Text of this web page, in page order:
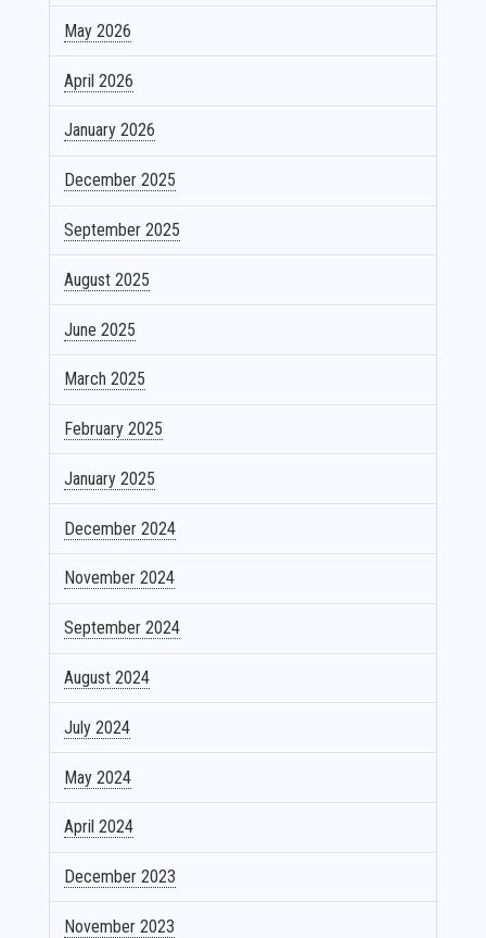
May 2026
April 2026
January 2026
December 2025
September 2025
August 2025
June 2025
March 2025
February 2025
January 2025
December 2024
November 2024
September 2024
August 2024
July 2024
May 2024
April 2024
December 2023
November 2023